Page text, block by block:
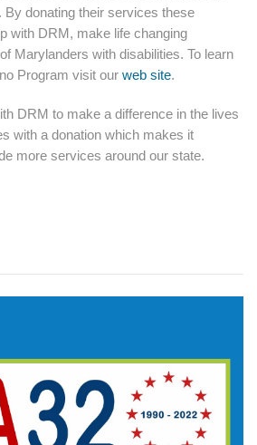
By donating their services these
with DRM, make life changing
Marylanders with disabilities. To learn
Program visit our web site.
DRM to make a difference in the lives
with a donation which makes it
more services around our state.